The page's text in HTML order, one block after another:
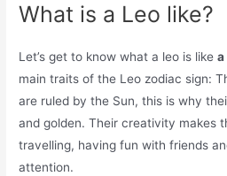
What is a Leo like?
Let’s get to know what a leo is like
main traits of the Leo zodiac sign:
are ruled by the Sun, this is why
and golden. Their creativity makes
travelling, having fun with friends
attention.